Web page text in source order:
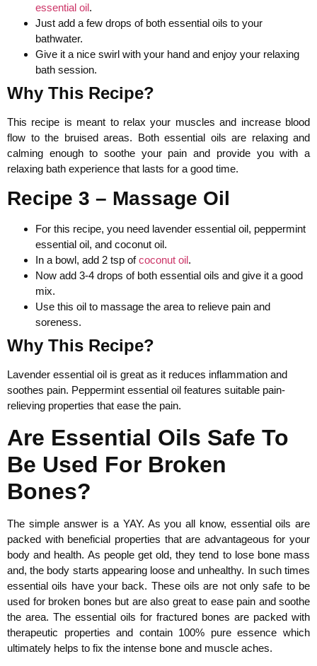
essential oil.
Just add a few drops of both essential oils to your
bathwater.
Give it a nice swirl with your hand and enjoy your relaxing
bath session.
Why This Recipe?
This recipe is meant to relax your muscles and increase blood
flow to the bruised areas. Both essential oils are relaxing and
calming enough to soothe your pain and provide you with a
relaxing bath experience that lasts for a good time.
Recipe 3 – Massage Oil
For this recipe, you need lavender essential oil, peppermint
essential oil, and coconut oil.
In a bowl, add 2 tsp ofcoconut oil.
Now add 3-4 drops of both essential oils and give it a good
mix.
Use this oil to massage the area to relieve pain and
soreness.
Why This Recipe?
Lavender essential oil is great as it reduces inflammation and
soothes pain. Peppermint essential oil features suitable pain-
relieving properties that ease the pain.
Are Essential Oils Safe To
Be Used For Broken
Bones?
The simple answer is a YAY. As you all know, essential oils are
packed with beneficial properties that are advantageous for your
body and health. As people get old, they tend to lose bone mass
and, the body starts appearing loose and unhealthy. In such times
essential oils have your back. These oils are not only safe to be
used for broken bones but are also great to ease pain and soothe
the area. The essential oils for fractured bones are packed with
therapeutic properties and contain 100% pure essence which
ultimately helps to fix the intense bone and muscle aches.